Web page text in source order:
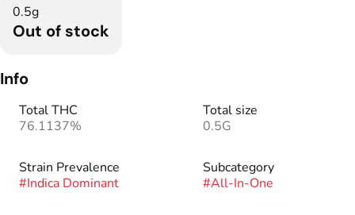
0.5g
Out of stock
Info
Total THC
76.1137%
Total size
0.5G
Strain Prevalence
#Indica Dominant
Subcategory
#All-In-One